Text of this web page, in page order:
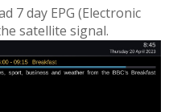
7 day EPG (Electronic
satellite signal.